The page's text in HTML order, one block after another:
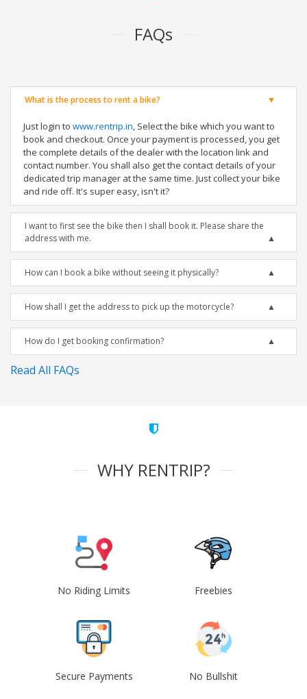
FAQs
What is the process to rent a bike?
Just login to www.rentrip.in, Select the bike which you want to
book and checkout. Once your payment is processed, you get
the complete details of the dealer with the location link and
contact number. You shall also get the contact details of your
dedicated trip manager at the same time. Just collect your bike
and ride off. It's super easy, isn't it?
I want to first see the bike then I shall book it. Please share the
address with me.
How can I book a bike without seeing it physically?
How shall I get the address to pick up the motorcycle?
How do I get booking confirmation?
Read All FAQs
WHY RENTRIP?
No Riding Limits Freebies
Secure Payments No Bullshit